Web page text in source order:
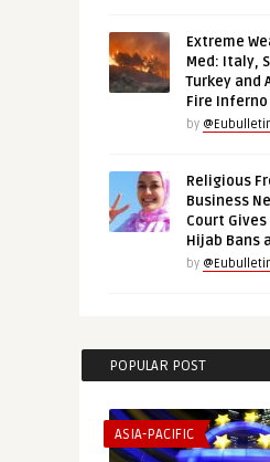
Extreme
Med: Italy,
Turkey and
Fire Inferno
by
Religious
Business
Court
Hijab Bans
by
POPULAR POST
ASIA-PACIFIC